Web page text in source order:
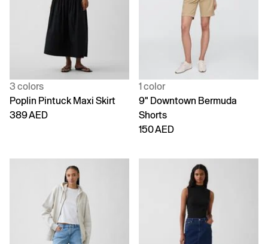
3 colors
Poplin Pintuck Maxi Skirt
389 AED
1 color
9" Downtown Bermuda
Shorts
150 AED